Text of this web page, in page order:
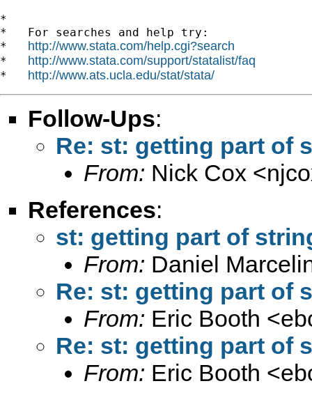
*
*   For searches and help try:
* http://www.stata.com/help.cgi?search
* http://www.stata.com/support/statalist/faq
* http://www.ats.ucla.edu/stat/stata/
Follow-Ups:
Re: st: getting part of
From: Nick Cox <
References:
st: getting part of
From: Daniel
Re: st: getting part of
From: Eric Booth <
Re: st: getting part of
From: Eric Booth <